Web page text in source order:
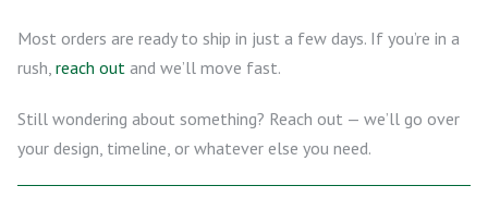
Most orders are ready to ship in just a few days. If you’re in a
rush, reach out and we’ll move fast.
Still wondering about something? Reach out — we’ll go over
your design, timeline, or whatever else you need.